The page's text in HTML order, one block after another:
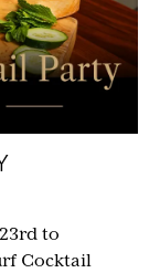
to
Cocktail